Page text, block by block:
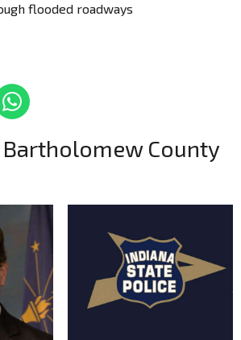
flooded roadways
County